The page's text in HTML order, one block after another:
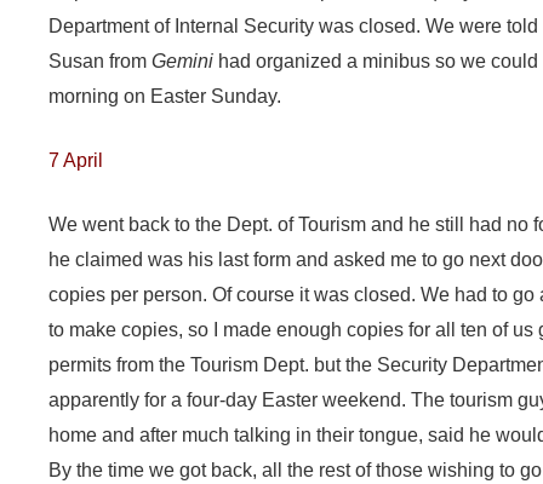
Department of Internal Security was closed. We were
Susan from Gemini had organized a minibus so we
morning on Easter Sunday.
7 April
We went back to the Dept. of Tourism and he still had no
he claimed was his last form and asked me to go next
copies per person. Of course it was closed. We had to
to make copies, so I made enough copies for all ten of us
permits from the Tourism Dept. but the Security
apparently for a four-day Easter weekend. The tourism
home and after much talking in their tongue, said he
By the time we got back, all the rest of those wishing to